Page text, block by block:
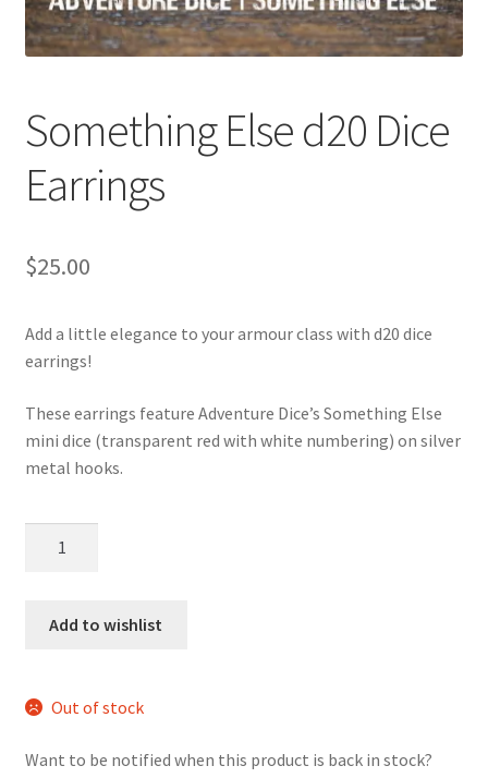
Something Else d20 Dice
Earrings
$25.00
Add a little elegance to your armour class with d20 dice
earrings!
These earrings feature Adventure Dice’s Something Else
mini dice (transparent red with white numbering) on silver
metal hooks.
DiceAdd to wishlist
Out of stock
Want to be notified when this product is back in stock?